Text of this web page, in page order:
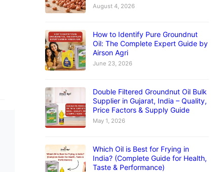
August 4, 2026
How to Identify Pure Groundnut
Oil: The Complete Expert Guide by
Airson Agri
June 23, 2026
Double Filtered Groundnut Oil Bulk
Supplier in Gujarat, India – Quality,
Price Factors & Supply Guide
May 1, 2026
Which Oil is Best for Frying in
India? (Complete Guide for Health,
Taste & Performance)